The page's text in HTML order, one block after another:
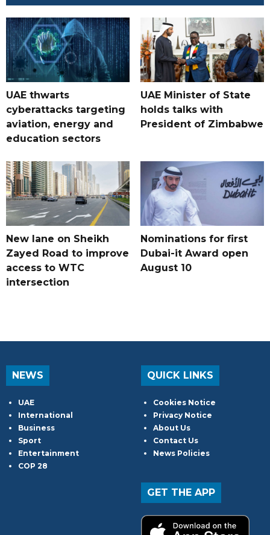
UAE thwarts
cyberattacks targeting
aviation, energy and
education sectors
UAE Minister of State
holds talks with
President of Zimbabwe
New lane on Sheikh
Zayed Road to improve
access to WTC
intersection
Nominations for first
Dubai-it Award open
August 10
NEWS
UAE
International
Business
Sport
Entertainment
COP 28
QUICK LINKS
Cookies Notice
Privacy Notice
About Us
Contact Us
News Policies
GET THE APP